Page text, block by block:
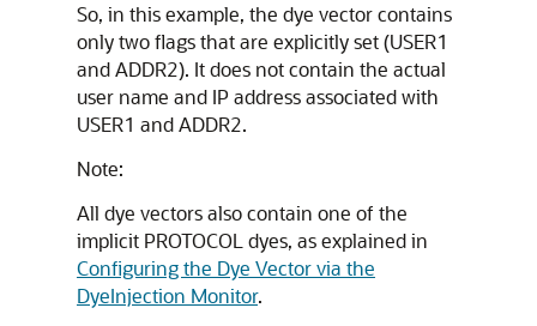
So, in this example, the dye vector contains
only two flags that are explicitly set (USER1
and ADDR2). It does not contain the actual
user name and IP address associated with
USER1 and ADDR2.
Note:
All dye vectors also contain one of the
implicit PROTOCOL dyes, as explained in
Configuring the Dye Vector via the
DyeInjection Monitor.